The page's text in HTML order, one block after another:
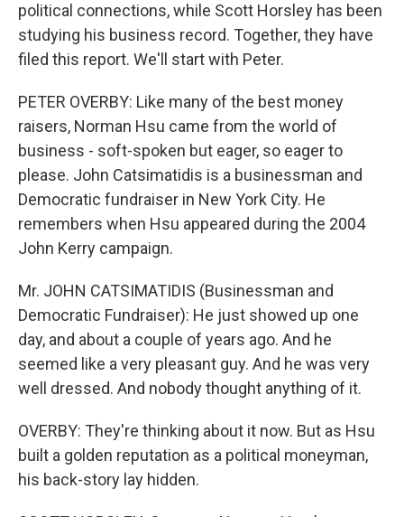
political connections, while Scott Horsley has been
studying his business record. Together, they have
filed this report. We'll start with Peter.
PETER OVERBY: Like many of the best money
raisers, Norman Hsu came from the world of
business - soft-spoken but eager, so eager to
please. John Catsimatidis is a businessman and
Democratic fundraiser in New York City. He
remembers when Hsu appeared during the 2004
John Kerry campaign.
Mr. JOHN CATSIMATIDIS (Businessman and
Democratic Fundraiser): He just showed up one
day, and about a couple of years ago. And he
seemed like a very pleasant guy. And he was very
well dressed. And nobody thought anything of it.
OVERBY: They're thinking about it now. But as Hsu
built a golden reputation as a political moneyman,
his back-story lay hidden.